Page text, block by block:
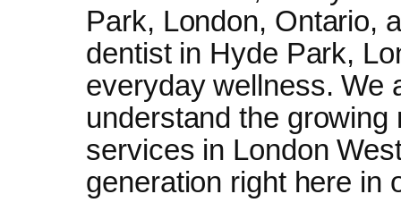
Park, London, Ontario,
dentist in Hyde Park,
everyday wellness. We
understand the
services in London
generation right here in